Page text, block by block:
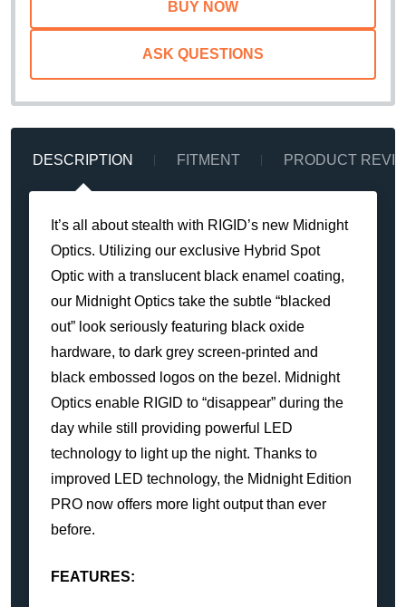
ASK QUESTIONS
DESCRIPTION FITMENT PRODUCT
It’s all about stealth with RIGID’s new Midnight
Optics. Utilizing our exclusive Hybrid Spot
Optic with a translucent black enamel coating,
our Midnight Optics take the subtle “blacked
out” look seriously featuring black oxide
hardware, to dark grey screen-printed and
black embossed logos on the bezel. Midnight
Optics enable RIGID to “disappear” during the
day while still providing powerful LED
technology to light up the night. Thanks to
improved LED technology, the Midnight Edition
PRO now offers more light output than ever
before.
FEATURES: